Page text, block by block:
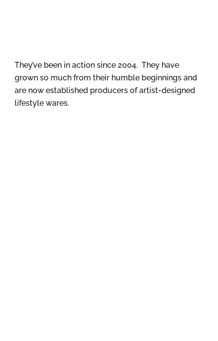
They’ve been in action since 2004. They have
grown so much from their humble beginnings and
are now established producers of artist-designed
lifestyle wares.